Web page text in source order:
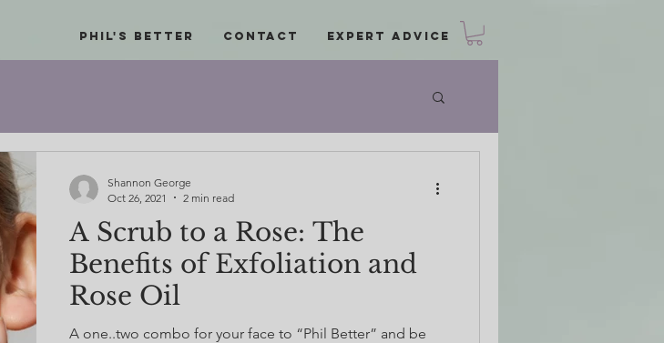
Phil's Better Contact Expert Advice
A Scrub to a Rose: The
Benefits of Exfoliation and
Rose Oil
A one..two combo for your face to “Phil Better” and be
Shannon George
Oct 26, 2021
2 min read